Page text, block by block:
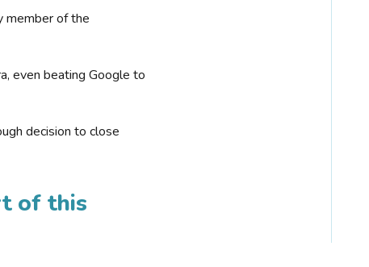
member of the
even beating Google to
decision to close
of this